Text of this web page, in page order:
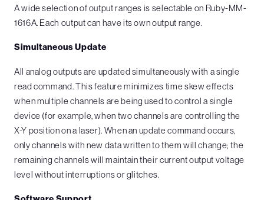
A wide selection of output ranges is selectable on Ruby-MM-
1616A. Each output can have its own output range.
Simultaneous Update
All analog outputs are updated simultaneously with a single
read command. This feature minimizes time skew effects
when multiple channels are being used to control a single
device (for example, when two channels are controlling the
X-Y position on a laser). When an update command occurs,
only channels with new data written to them will change; the
remaining channels will maintain their current output voltage
level without interruptions or glitches.